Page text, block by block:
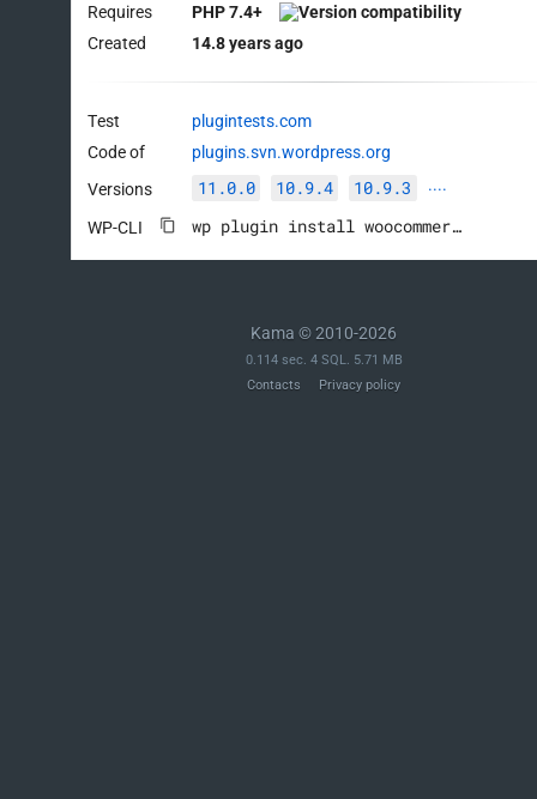
Requires
PHP 7.4+
Created
14.8 years ago
Test
plugintests.com
Code of
plugins.svn.wordpress.org
Versions
11.0.0 10.9.4 10.9.3 ····
WP-CLI wp plugin install woocommerce --activate
Kama © 2010-2026
0.114 sec. 4 SQL. 5.71 MB
Contacts
Privacy policy